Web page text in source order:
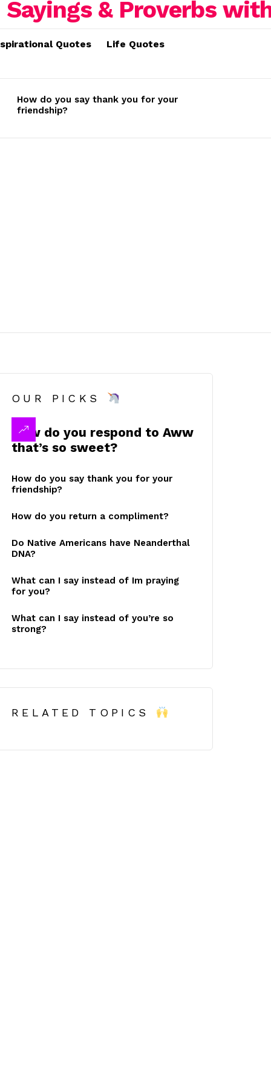
Quotes Life Quotes
How do you say thank you for your
friendship?
OUR PICKS
How do you respond to Aww
that’s so sweet?
How do you say thank you for your
friendship?
How do you return a compliment?
Do Native Americans have Neanderthal
DNA?
What can I say instead of Im praying
for you?
What can I say instead of you’re so
strong?
RELATED TOPICS